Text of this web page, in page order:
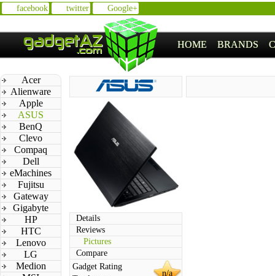
facebook twitter Google+
HOME BRANDS
Acer
Alienware
Apple
ASUS
BenQ
Clevo
Compaq
Dell
eMachines
Fujitsu
Gateway
Gigabyte
HP
HTC
Lenovo
LG
Medion
Details
Reviews
Pictures
Compare
n/a
Gadget Rating